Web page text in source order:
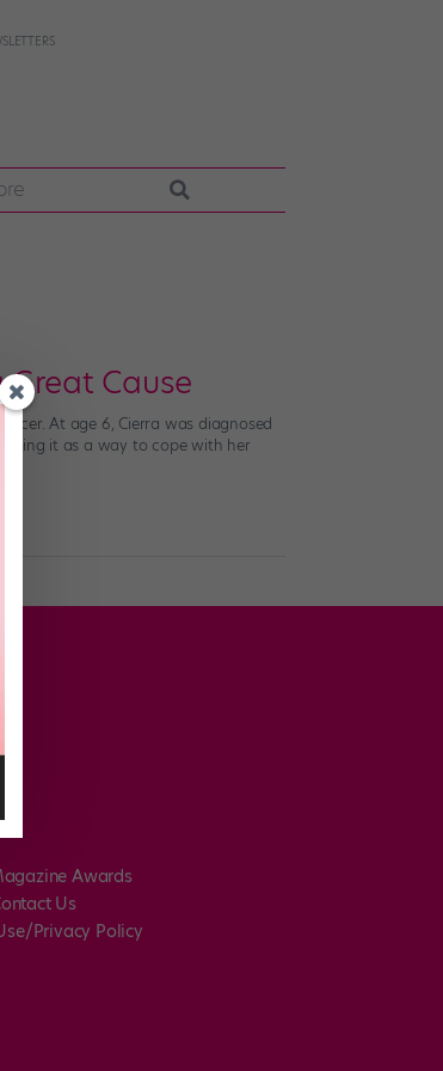
Cause
At age 6, Cierra was diagnosed
using it as a way to cope with her
Awards
Us
Privacy Policy